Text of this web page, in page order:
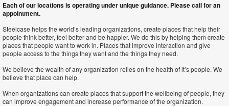
Each of our locations is operating under unique guidance. Please call for an
appointment.
Steelcase helps the world’s leading organizations, create places that help their
people think better, feel better and be happier. We do this by helping them create
places that people want to work in. Places that improve interaction and give
people access to the things they want and the things they need.
We believe the wealth of any organization relies on the health of it’s people. We
believe that place can help.
When organizations can create places that support the wellbeing of people, they
can improve engagement and increase performance of the organization.